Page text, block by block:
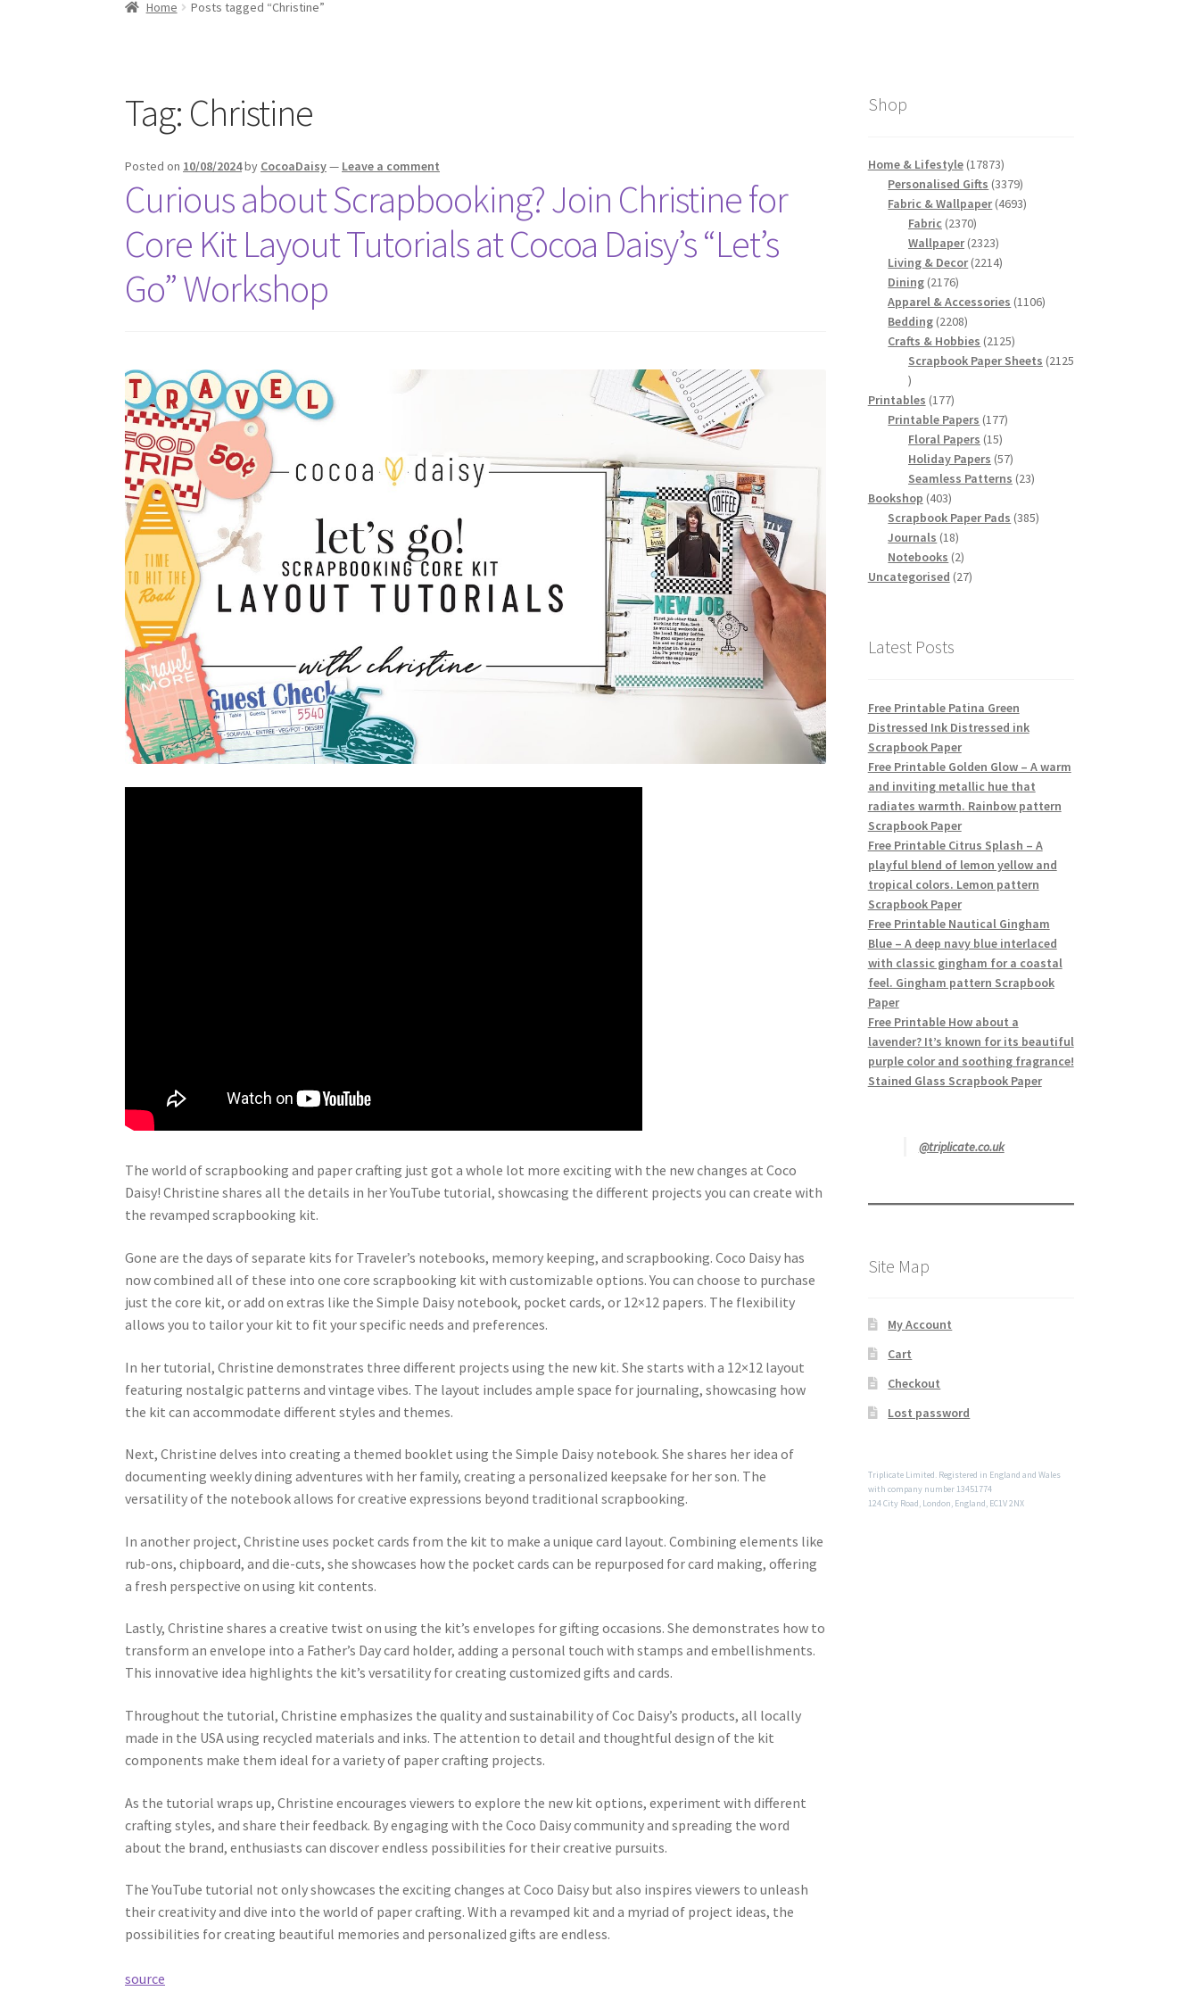
Home Posts tagged “Christine”
Tag: Christine
Posted on 10/08/2024by CocoaDaisy— Leave a comment
Curious about Scrapbooking? Join Christine for
Core Kit Layout Tutorials at Cocoa Daisy’s “Let’s
Go” Workshop
The world of scrapbooking and paper crafting just got a whole lot more exciting with the new changes at Coco
Daisy! Christine shares all the details in her YouTube tutorial, showcasing the different projects you can create with
the revamped scrapbooking kit.
Gone are the days of separate kits for Traveler’s notebooks, memory keeping, and scrapbooking. Coco Daisy has
now combined all of these into one core scrapbooking kit with customizable options. You can choose to purchase
just the core kit, or add on extras like the Simple Daisy notebook, pocket cards, or 12×12 papers. The flexibility
allows you to tailor your kit to fit your specific needs and preferences.
In her tutorial, Christine demonstrates three different projects using the new kit. She starts with a 12×12 layout
featuring nostalgic patterns and vintage vibes. The layout includes ample space for journaling, showcasing how
the kit can accommodate different styles and themes.
Next, Christine delves into creating a themed booklet using the Simple Daisy notebook. She shares her idea of
documenting weekly dining adventures with her family, creating a personalized keepsake for her son. The
versatility of the notebook allows for creative expressions beyond traditional scrapbooking.
In another project, Christine uses pocket cards from the kit to make a unique card layout. Combining elements like
rub-ons, chipboard, and die-cuts, she showcases how the pocket cards can be repurposed for card making, offering
a fresh perspective on using kit contents.
Lastly, Christine shares a creative twist on using the kit’s envelopes for gifting occasions. She demonstrates how to
transform an envelope into a Father’s Day card holder, adding a personal touch with stamps and embellishments.
This innovative idea highlights the kit’s versatility for creating customized gifts and cards.
Throughout the tutorial, Christine emphasizes the quality and sustainability of Coc Daisy’s products, all locally
made in the USA using recycled materials and inks. The attention to detail and thoughtful design of the kit
components make them ideal for a variety of paper crafting projects.
As the tutorial wraps up, Christine encourages viewers to explore the new kit options, experiment with different
crafting styles, and share their feedback. By engaging with the Coco Daisy community and spreading the word
about the brand, enthusiasts can discover endless possibilities for their creative pursuits.
The YouTube tutorial not only showcases the exciting changes at Coco Daisy but also inspires viewers to unleash
their creativity and dive into the world of paper crafting. With a revamped kit and a myriad of project ideas, the
possibilities for creating beautiful memories and personalized gifts are endless.
source
Shop
Home & Lifestyle 1787317873
products
Personalised Gifts 33793379
products
Fabric & Wallpaper 46934693
Fabric 23702370
products
Wallpaper 23232323
products
Living & Decor 22142214
Dining 21762176
products
Apparel & Accessories 11061106
Bedding 22082208
products
Crafts & Hobbies 21252125
products
Scrapbook Paper Sheets 2125
2125
products
Printables 177177
products
Printable Papers 177177
Floral Papers 1515
products
Holiday Papers 5757
products
Seamless Patterns 2323
Bookshop 403403
products
Scrapbook Paper Pads 385385
Journals 1818
products
Notebooks 22
products
Uncategorised 2727
Latest Posts
Free Printable Patina Green
Distressed Ink Distressed ink
Scrapbook Paper
Free Printable Golden Glow – A warm
and inviting metallic hue that
radiates warmth. Rainbow pattern
Scrapbook Paper
Free Printable Citrus Splash – A
playful blend of lemon yellow and
tropical colors. Lemon pattern
Scrapbook Paper
Free Printable Nautical Gingham
Blue – A deep navy blue interlaced
with classic gingham for a coastal
feel. Gingham pattern Scrapbook
Paper
Free Printable How about a
lavender? It’s known for its beautiful
purple color and soothing fragrance!
Stained Glass Scrapbook Paper
@triplicate.co.uk
Site Map
My Account
Cart
Checkout
Lost password
Triplicate Limited. Registered in England and Wales
with company number 13451774
124 City Road, London, England, EC1V 2NX